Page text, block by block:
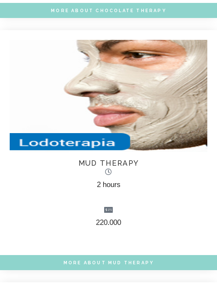
MORE ABOUT CHOCOLATE THERAPY
MUD THERAPY
2 hours
220.000
MORE ABOUT MUD THERAPY